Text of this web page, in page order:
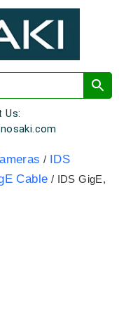
Us:
/ IDS
Cable / IDS GigE,